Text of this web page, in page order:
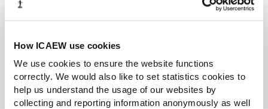
How ICAEW use cookies
We use cookies to ensure the website functions
correctly. We would also like to set statistics cookies to
help us understand the usage of our websites by
collecting and reporting information anonymously as well